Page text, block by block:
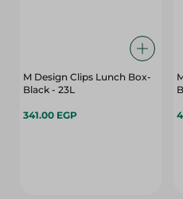
M Design Clips Lunch Box-
Black - 23L
341.00 EGP